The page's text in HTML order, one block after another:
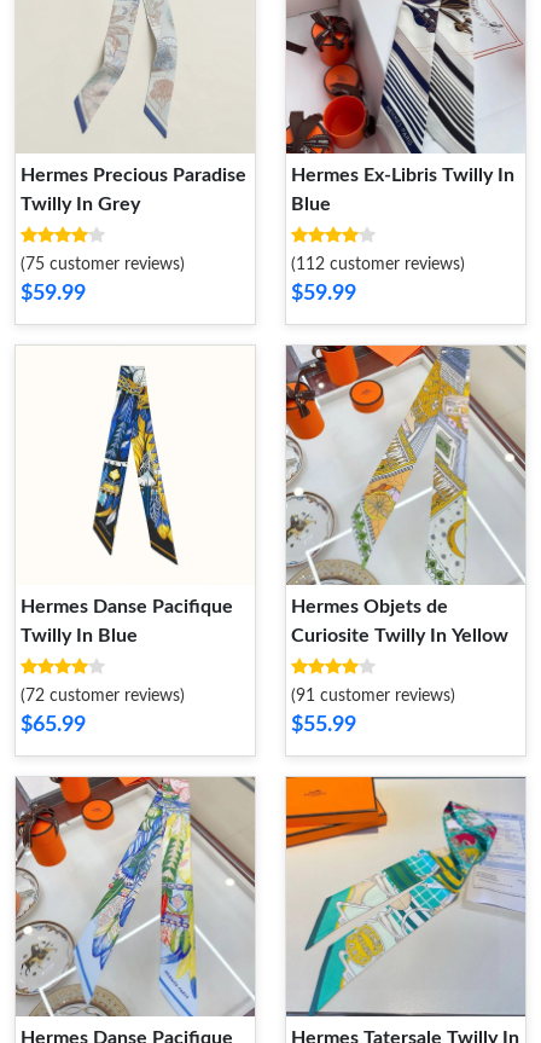
Hermes Precious Paradise
Twilly In Grey
(75 customer reviews)
$59.99
Hermes Ex-Libris Twilly In
Blue
(112 customer reviews)
$59.99
Hermes Danse Pacifique
Twilly In Blue
(72 customer reviews)
$65.99
Hermes Objets de
Curiosite Twilly In Yellow
(91 customer reviews)
$55.99
Hermes Danse Pacifique Hermes Tatersale Twilly In